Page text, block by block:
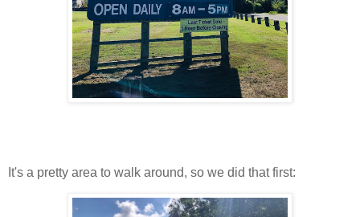
It's a pretty area to walk around, so we did that first: